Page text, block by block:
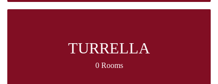
TURRELLA
0 Rooms